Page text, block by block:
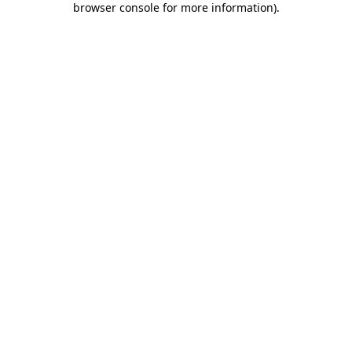
browser console for more information).